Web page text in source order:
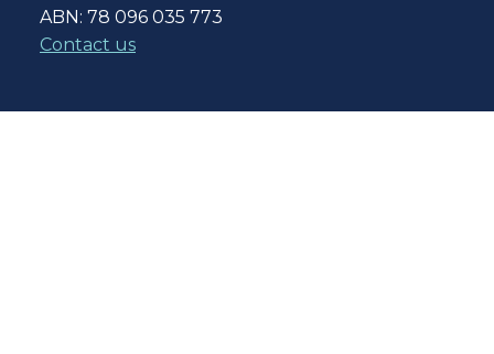
ABN: 78 096 035 773
Contact us